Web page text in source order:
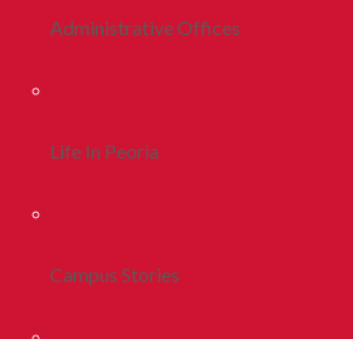
Administrative Offices
Life In Peoria
Campus Stories